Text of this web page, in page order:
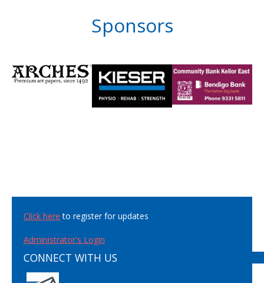
Sponsors
Click here to register for updates
Administrator's Login
CONNECT WITH US